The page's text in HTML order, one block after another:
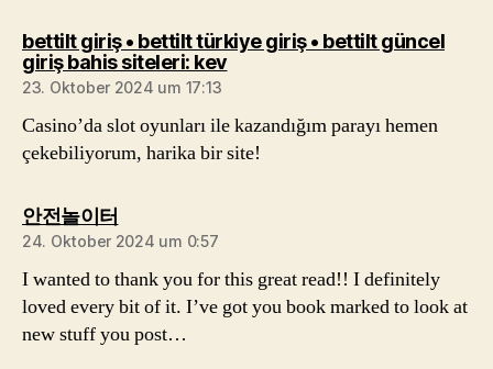
bettilt giriş • bettilt türkiye giriş • bettilt güncel
giriş bahis siteleri: kevsagt:
23. Oktober 2024 um 17:13
Casino’da slot oyunları ile kazandığım parayı hemen
çekebiliyorum, harika bir site!
안전놀이터
24. Oktober 2024 um 0:57
I wanted to thank you for this great read!! I definitely
loved every bit of it. I’ve got you book marked to look at
new stuff you post…